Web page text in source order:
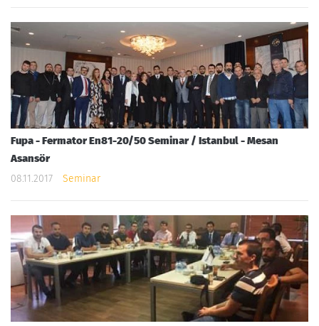
Fupa - Fermator En81-20/50 Seminar / Istanbul - Mesan
Asansör
08.11.2017 Seminar